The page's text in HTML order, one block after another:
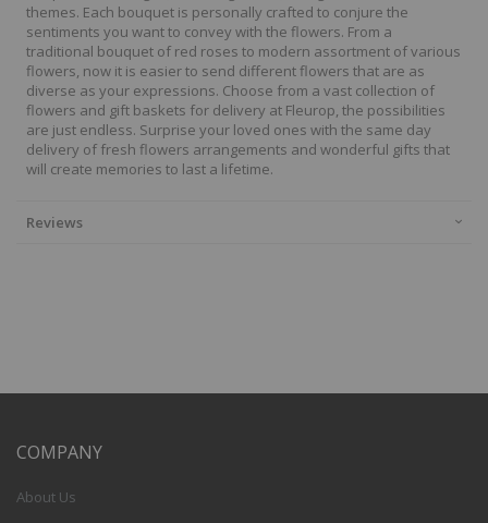
themes. Each bouquet is personally crafted to conjure the
sentiments you want to convey with the flowers. From a
traditional bouquet of red roses to modern assortment of various
flowers, now it is easier to send different flowers that are as
diverse as your expressions. Choose from a vast collection of
flowers and gift baskets for delivery at Fleurop, the possibilities
are just endless. Surprise your loved ones with the same day
delivery of fresh flowers arrangements and wonderful gifts that
will create memories to last a lifetime.
Reviews
COMPANY
About Us